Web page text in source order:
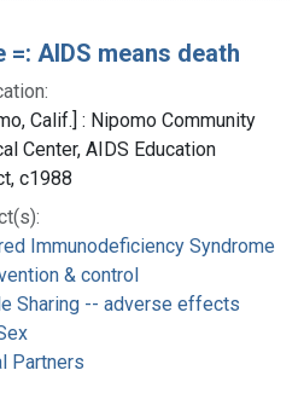
=: AIDS means death
Calif.] : Nipomo Community
Center, AIDS Education
c1988
Immunodeficiency Syndrome
& control
Sharing -- adverse effects
Partners